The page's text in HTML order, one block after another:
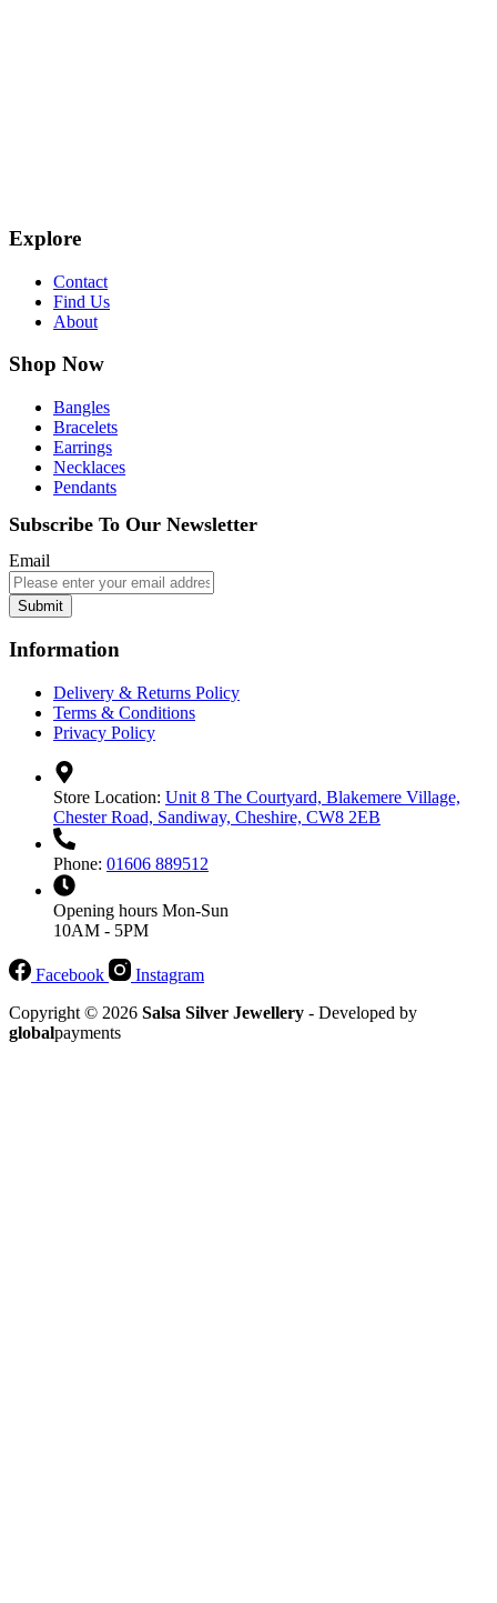
Explore
Contact
Find Us
About
Shop Now
Bangles
Bracelets
Earrings
Necklaces
Pendants
Subscribe To Our Newsletter
Email
Submit
Information
Delivery & Returns Policy
Terms & Conditions
Privacy Policy
Store Location: Unit 8 The Courtyard, Blakemere Village,
Chester Road, Sandiway, Cheshire, CW8 2EB
Phone: 01606 889512
Opening hours Mon-Sun
10AM - 5PM
Facebook
Instagram
Copyright © 2026 Salsa Silver Jewellery - Developed by
globalpayments